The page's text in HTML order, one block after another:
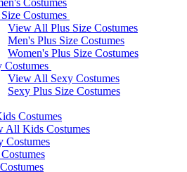
Costumes
View All Plus Size Costumes
Men's Plus Size Costumes
Women's Plus Size Costumes
Costumes
View All Sexy Costumes
Sexy Plus Size Costumes
Costumes
All Kids Costumes
Costumes